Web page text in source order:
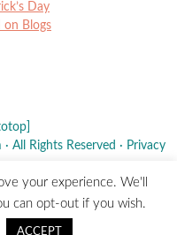
Day
on Blogs
All Rights Reserved · Privacy
ofEtsy , Inc. - This site is
Inc.
your experience. We'll
can opt-out if you wish.
ACCEPT